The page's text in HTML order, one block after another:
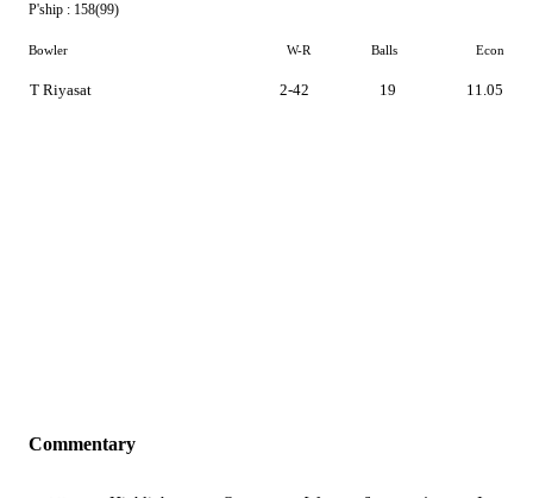
P'ship : 158(99)
Bowler W-R Balls Econ
T Riyasat 2-42 19 11.05
Commentary